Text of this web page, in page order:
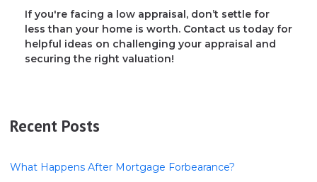
If you're facing a low appraisal, don’t settle for
less than your home is worth. Contact us today for
helpful ideas on challenging your appraisal and
securing the right valuation!
Recent Posts
What Happens After Mortgage Forbearance?